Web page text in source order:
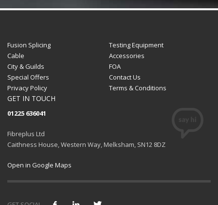
Fusion Splicing
Testing Equipment
Cable
Accessories
City & Guilds
FOA
Special Offers
Contact Us
Privacy Policy
Terms & Conditions
GET IN TOUCH
01225 636041
Fibreplus Ltd
Caithness House, Western Way, Melksham, SN12 8DZ
Open in Google Maps